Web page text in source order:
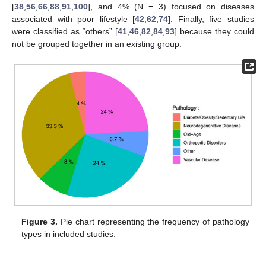
[38,56,66,88,91,100], and 4% (N = 3) focused on diseases
associated with poor lifestyle [42,62,74]. Finally, five studies
were classified as “others” [41,46,82,84,93] because they could
not be grouped together in an existing group.
Figure 3. Pie chart representing the frequency of pathology
types in included studies.